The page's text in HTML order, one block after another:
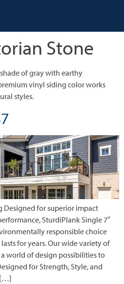
Stone
of gray with earthy
vinyl siding color works
styles.
Designed for superior impact
SturdiPlank Single 7″
responsible choice
for years. Our wide variety of
world of design possibilities to
for Strength, Style, and
[…]